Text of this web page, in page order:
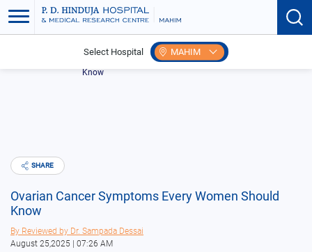
Select Hospital MAHIM
Ovarian Cancer Symptoms Every Women Should
Know
SHARE
Ovarian Cancer Symptoms Every Women Should
Know
By Reviewed by Dr. Sampada Dessai
August 25,2025 | 07:26 AM